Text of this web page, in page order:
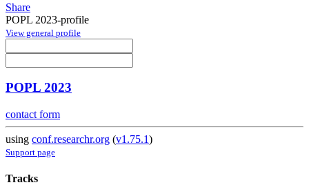
Share
POPL 2023-profile
View general profile
POPL 2023
contact form
using conf.researchr.org (v1.75.1)
Support page
Tracks